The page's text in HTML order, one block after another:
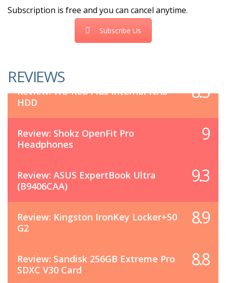
Subscription is free and you can cancel anytime.
Subscribe Us
REVIEWS
Review: WD Red Plus Internal NAS
HDD
8.5
Review: Shokz OpenFit Pro
Headphones
9
Review: ASUS ExpertBook Ultra
(B9406CAA)
9.3
Review: Kingston IronKey Locker+50
G2
8.9
Review: Sandisk 256GB Extreme Pro
SDXC V30 Card
8.8